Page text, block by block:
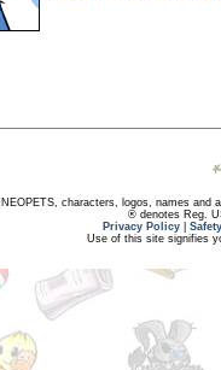
NEOPETS, characters, logos, names and
® denotes Reg.
Privacy Policy
Use of this site signifies